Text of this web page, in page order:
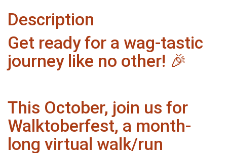
Description
Get ready for a wag-tastic
journey like no other! 🎉
This October, join us for
Walktoberfest, a month-
long virtual walk/run